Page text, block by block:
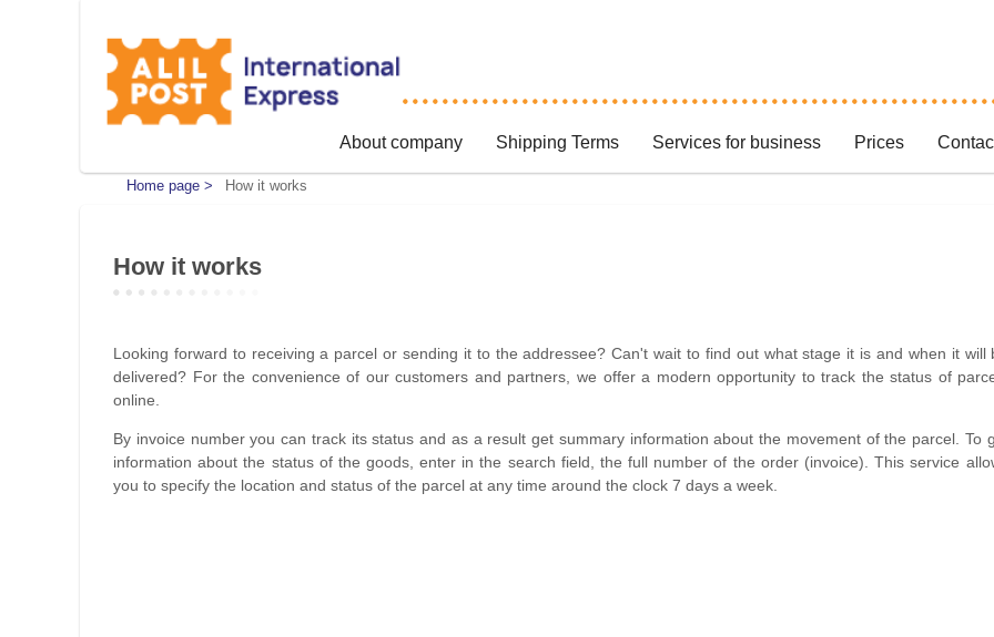
About company Shipping Terms Services for business Prices
Home page > How it works
How it works
Looking forward to receiving a parcel or sending it to the addressee? Can't wait to find out what stage it is and when it will
delivered? For the convenience of our customers and partners, we offer a modern opportunity to track the status of
online.
By invoice number you can track its status and as a result get summary information about the movement of the parcel. To
information about the status of the goods, enter in the search field, the full number of the order (invoice). This service
you to specify the location and status of the parcel at any time around the clock 7 days a week.